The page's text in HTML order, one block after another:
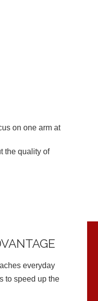
on one arm at
the quality of
everyday
to speed up the